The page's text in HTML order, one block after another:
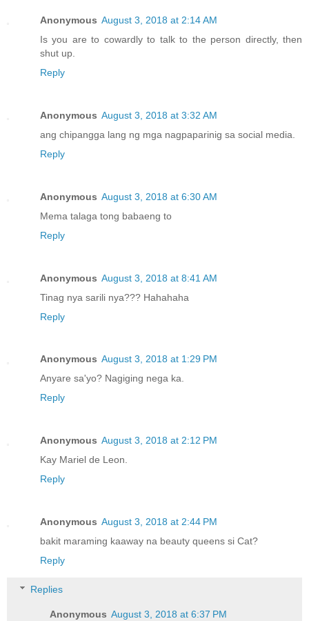
Anonymous August 3, 2018 at 2:14 AM
Is you are to cowardly to talk to the person directly, then
shut up.
Reply
Anonymous August 3, 2018 at 3:32 AM
ang chipangga lang ng mga nagpaparinig sa social media.
Reply
Anonymous August 3, 2018 at 6:30 AM
Mema talaga tong babaeng to
Reply
Anonymous August 3, 2018 at 8:41 AM
Tinag nya sarili nya??? Hahahaha
Reply
Anonymous August 3, 2018 at 1:29 PM
Anyare sa'yo? Nagiging nega ka.
Reply
Anonymous August 3, 2018 at 2:12 PM
Kay Mariel de Leon.
Reply
Anonymous August 3, 2018 at 2:44 PM
bakit maraming kaaway na beauty queens si Cat?
Reply
Replies
Anonymous August 3, 2018 at 6:37 PM